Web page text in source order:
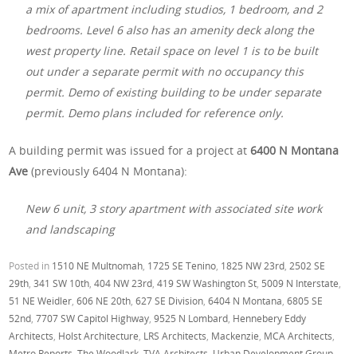
a mix of apartment including studios, 1 bedroom, and 2
bedrooms. Level 6 also has an amenity deck along the
west property line. Retail space on level 1 is to be built
out under a separate permit with no occupancy this
permit. Demo of existing building to be under separate
permit. Demo plans included for reference only.
A building permit was issued for a project at6400 N Montana
Ave (previously 6404 N Montana):
New 6 unit, 3 story apartment with associated site work
and landscaping
Posted in 1510 NE Multnomah 1725 SE Tenino 1825 NW 23rd 2502 SE
29th ,341 SW 10th ,404 NW 23rd ,419 SW Washington St 5009 N Interstate
51 NE Weidler ,606 NE 20th ,627 SE Division ,6404 N Montana ,6805 SE
52nd ,7707 SW Capitol Highway ,9525 N Lombard Hennebery Eddy
Architects Holst Architecture LRS Architects Mackenzie MCA Architects